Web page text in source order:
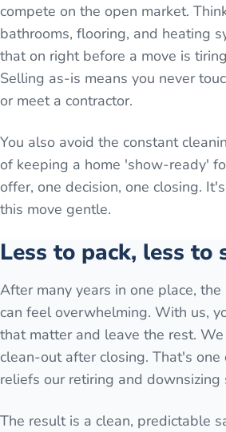
compete on the open market.
bathrooms, flooring, and heating
that on right before a move is
Selling as-is means you never
or meet a contractor.
You also avoid the constant
of keeping a home 'show-ready'
offer, one decision, one closing.
this move gentle.
Less to pack, less to
After many years in one place,
can feel overwhelming. With us,
that matter and leave the rest.
clean-out after closing. That's
reliefs our retiring and downsizing
The result is a clean, predictable